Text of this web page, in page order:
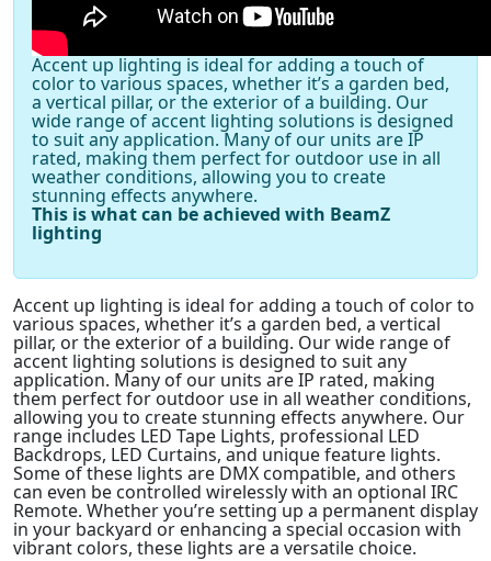
Accent up lighting is ideal for adding a touch of
color to various spaces, whether it’s a garden bed,
a vertical pillar, or the exterior of a building. Our
wide range of accent lighting solutions is designed
to suit any application. Many of our units are IP
rated, making them perfect for outdoor use in all
weather conditions, allowing you to create
stunning effects anywhere.
This is what can be achieved with BeamZ
lighting
Accent up lighting is ideal for adding a touch of color to
various spaces, whether it’s a garden bed, a vertical
pillar, or the exterior of a building. Our wide range of
accent lighting solutions is designed to suit any
application. Many of our units are IP rated, making
them perfect for outdoor use in all weather conditions,
allowing you to create stunning effects anywhere. Our
range includes LED Tape Lights, professional LED
Backdrops, LED Curtains, and unique feature lights.
Some of these lights are DMX compatible, and others
can even be controlled wirelessly with an optional IRC
Remote. Whether you’re setting up a permanent display
in your backyard or enhancing a special occasion with
vibrant colors, these lights are a versatile choice.